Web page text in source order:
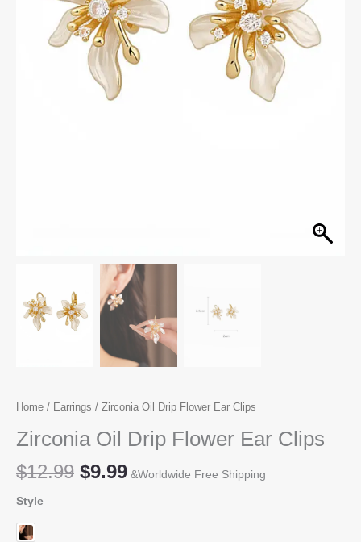
Home / Earrings / Zirconia Oil Drip Flower Ear Clips
Zirconia Oil Drip Flower Ear Clips
$12.99 Original
$9.99Current
&Worldwide Free Shipping
Style